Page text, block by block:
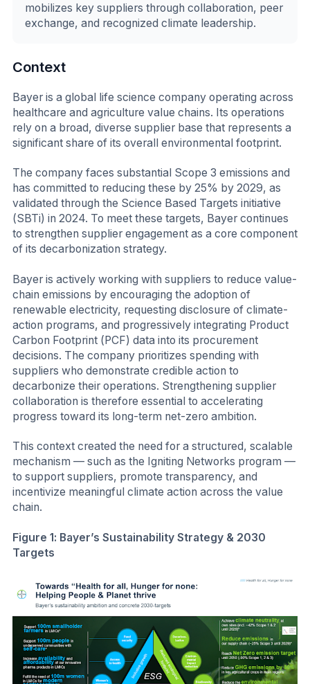
mobilizes key suppliers through collaboration, peer
exchange, and recognized climate leadership.
Context
Bayer is a global life science company operating across
healthcare and agriculture value chains. Its operations
rely on a broad, diverse supplier base that represents a
significant share of its overall environmental footprint.
The company faces substantial Scope 3 emissions and
has committed to reducing these by 25% by 2029, as
validated through the Science Based Targets initiative
(SBTi) in 2024. To meet these targets, Bayer continues
to strengthen supplier engagement as a core component
of its decarbonization strategy.
Bayer is actively working with suppliers to reduce value-
chain emissions by encouraging the adoption of
renewable electricity, requesting disclosure of climate-
action programs, and progressively integrating Product
Carbon Footprint (PCF) data into its procurement
decisions. The company prioritizes spending with
suppliers who demonstrate credible action to
decarbonize their operations. Strengthening supplier
collaboration is therefore essential to accelerating
progress toward its long-term net-zero ambition.
This context created the need for a structured, scalable
mechanism — such as the Igniting Networks program —
to support suppliers, promote transparency, and
incentivize meaningful climate action across the value
chain.
Figure 1: Bayer’s Sustainability Strategy & 2030
Targets